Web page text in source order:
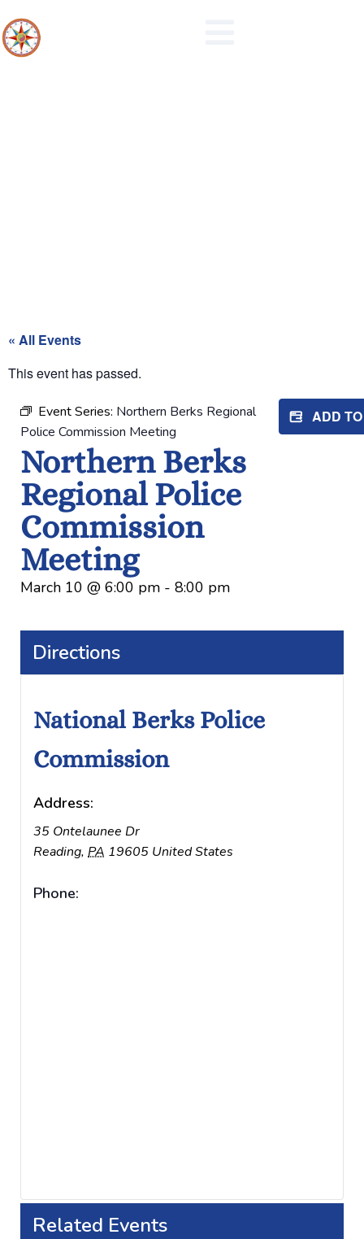
« All Events
This event has passed.
Event Series: Northern Berks Regional
Police Commission Meeting
Northern Berks
Regional Police
Commission
Meeting
ADD
March 10 @ 6:00 pm - 8:00 pm
Directions
National Berks Police
Commission
Address:
35 Ontelaunee Dr
Reading, PA 19605 United States
Phone:
Related Events